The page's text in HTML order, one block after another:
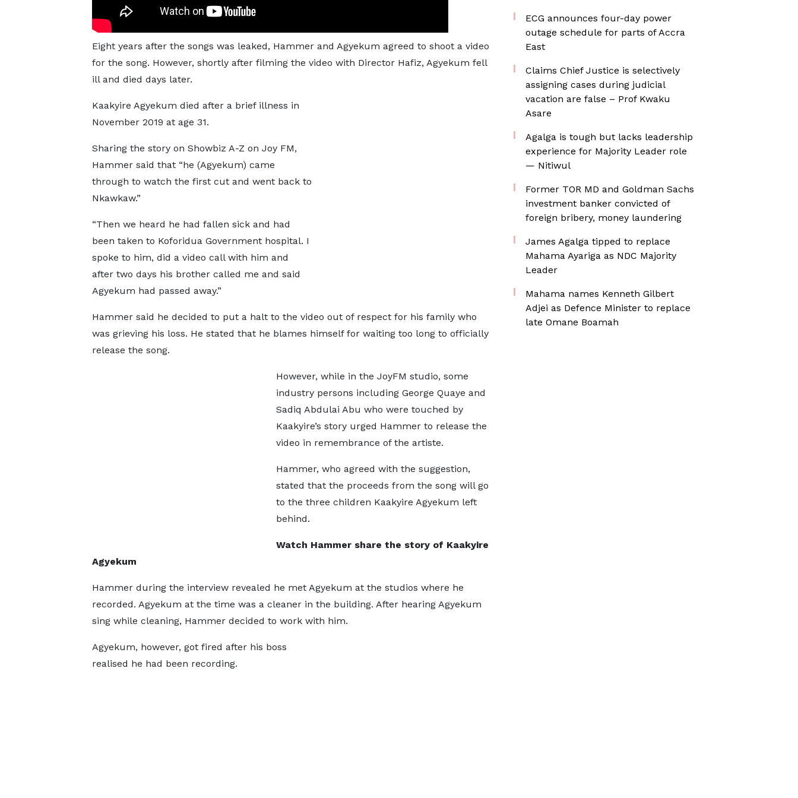
Eight years after the songs was leaked, Hammer and Agyekum agreed to shoot a video
for the song. However, shortly after filming the video with Director Hafiz, Agyekum fell
ill and died days later.
Kaakyire Agyekum died after a brief illness in
November 2019 at age 31.
Sharing the story on Showbiz A-Z on Joy FM,
Hammer said that “he (Agyekum) came
through to watch the first cut and went back to
Nkawkaw.”
“Then we heard he had fallen sick and had
been taken to Koforidua Government hospital. I
spoke to him, did a video call with him and
after two days his brother called me and said
Agyekum had passed away.”
Hammer said he decided to put a halt to the video out of respect for his family who
was grieving his loss. He stated that he blames himself for waiting too long to officially
release the song.
However, while in the JoyFM studio, some
industry persons including George Quaye and
Sadiq Abdulai Abu who were touched by
Kaakyire’s story urged Hammer to release the
video in remembrance of the artiste.
Hammer, who agreed with the suggestion,
stated that the proceeds from the song will go
to the three children Kaakyire Agyekum left
behind.
Watch Hammer share the story of Kaakyire
Agyekum
Hammer during the interview revealed he met Agyekum at the studios where he
recorded. Agyekum at the time was a cleaner in the building. After hearing Agyekum
sing while cleaning, Hammer decided to work with him.
Agyekum, however, got fired after his boss
realised he had been recording.
ECG announces four-day power
outage schedule for parts of Accra
East
Claims Chief Justice is selectively
assigning cases during judicial
vacation are false – Prof Kwaku
Asare
Agalga is tough but lacks leadership
experience for Majority Leader role
— Nitiwul
Former TOR MD and Goldman Sachs
investment banker convicted of
foreign bribery, money laundering
James Agalga tipped to replace
Mahama Ayariga as NDC Majority
Leader
Mahama names Kenneth Gilbert
Adjei as Defence Minister to replace
late Omane Boamah